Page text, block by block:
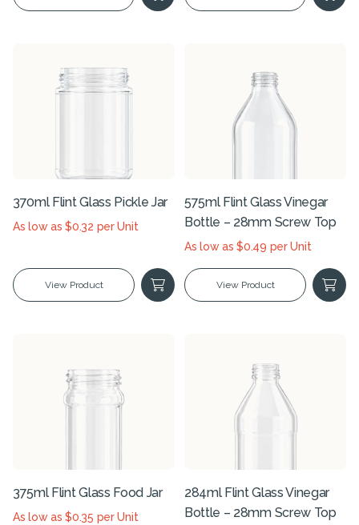
370ml Flint Glass Pickle Jar
As low as $0.32 per Unit
View Product
575ml Flint Glass Vinegar
Bottle – 28mm Screw Top
As low as $0.49 per Unit
View Product
375ml Flint Glass Food Jar
As low as $0.35 per Unit
284ml Flint Glass Vinegar
Bottle – 28mm Screw Top